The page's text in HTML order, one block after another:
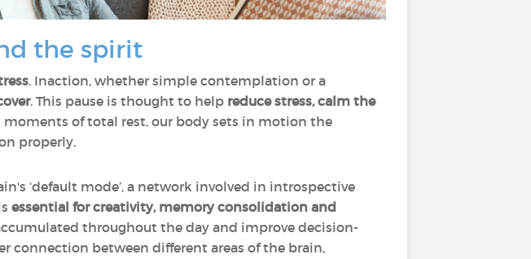
the spirit
. Inaction, whether simple contemplation or a
. This pause is thought to help reduce stress, calm the
moments of total rest, our body sets in motion the
properly.
‘default mode’, a network involved in introspective
essential for creativity, memory consolidation and
throughout the day and improve decision-
connection between different areas of the brain,